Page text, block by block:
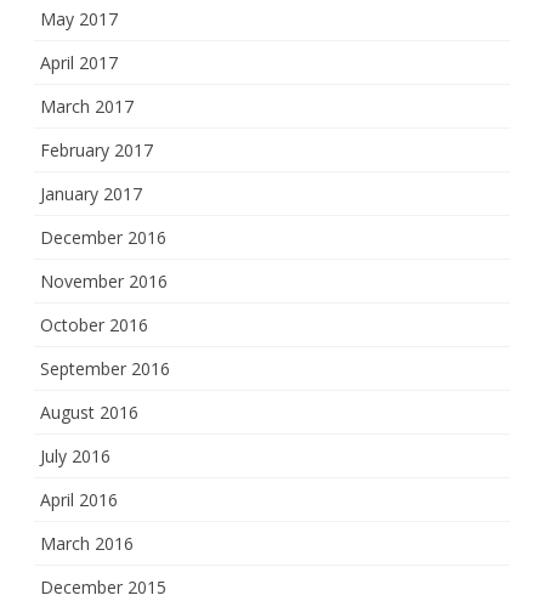
May 2017
April 2017
March 2017
February 2017
January 2017
December 2016
November 2016
October 2016
September 2016
August 2016
July 2016
April 2016
March 2016
December 2015